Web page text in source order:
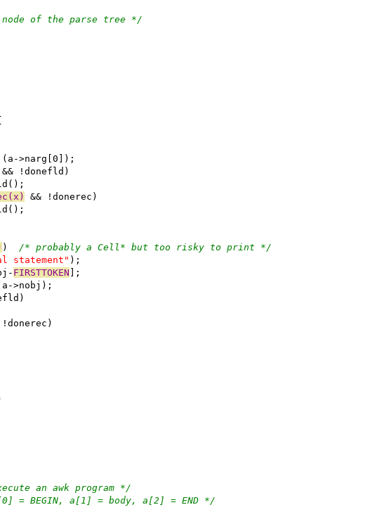
of the parse tree */
(a->narg[0]);
&& !donefld)
&& !donerec)
/* probably a Cell* but too risky to print */
statement" );
FIRSTTOKEN ];
a->nobj);
!donerec)
an awk program */
= BEGIN, a[1] = body, a[2] = END */